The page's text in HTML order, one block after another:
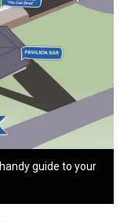
guide to your